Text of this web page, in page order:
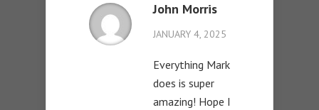
John Morris
JANUARY 4, 2025
Everything Mark
does is super
amazing! Hope I